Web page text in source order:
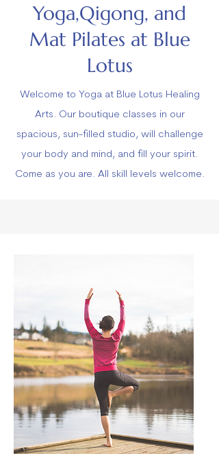
Yoga,Qigong, and
Mat Pilates at Blue
Lotus
Welcome to Yoga at Blue Lotus Healing
Arts. Our boutique classes in our
spacious, sun-filled studio, will challenge
your body and mind, and fill your spirit.
Come as you are. All skill levels welcome.